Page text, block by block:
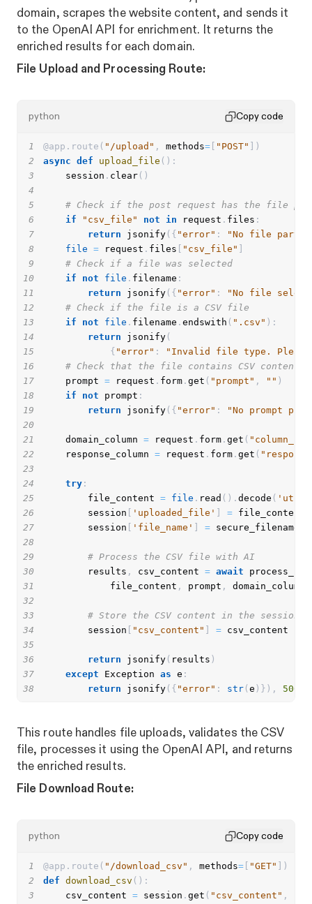
domain, scrapes the website content, and sends it
to the OpenAI API for enrichment. It returns the
enriched results for each domain.
File Upload and Processing Route:
python Copy code
1 @app . route ( "/upload" , methods= "POST"
)
2
async def upload_file ( ) :
3
    session
. clear ( )
4
5
# Check if the post request has the file
6
if "csv_file" not in request . files :
7
return jsonify ( { "error" :
"No file part
8
file = request . files "csv_file"
9
# Check if a file was selected
10
if not file . filename :
11
return jsonify ( { "error" :
"No file
12
# Check if the file is a CSV file
13
if not file . filename .endswith ( ".csv" ) :
14
return jsonify (
15
{ "error" :
"Invalid file type. Please
16
# Check that the file contains CSV content
17
    prompt
= request . form .get ( "prompt" , "" )
18
if not prompt :
19
return jsonify ( { "error" :
"No prompt
20
21
    domain_column
= request . form .get (
22
    response_column
= request . form .get (
23
24
try :
25
        file_content
= file . read ( ) .decode ( 'utf-
26
        session
'uploaded_file' =
27
        session
'file_name' = secure_filename
28
29
# Process the CSV file with AI
30
        results
, csv_content = await
31
            file_content
, prompt , domain_column
32
33
# Store the CSV content in the session
34
        session
"csv_content" =
35
36
return jsonify ( results )
37
except Exception as e :
38
return jsonify ( { "error" : str (e ) } ) , 500
This route handles file uploads, validates the CSV
file, processes it using the OpenAI API, and returns
the enriched results.
File Download Route:
python Copy code
1 @app . route ( "/download_csv" , methods= "GET"
)
2
def download_csv ( ) :
3
    csv_content
= session .get ( "csv_content" ,